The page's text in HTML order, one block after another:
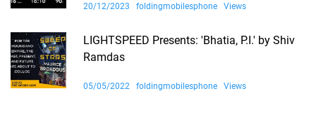
20/12/2023 foldingmobilesphone Views
LIGHTSPEED Presents: 'Bhatia, P.I.' by Shiv
Ramdas
05/05/2022 foldingmobilesphone Views